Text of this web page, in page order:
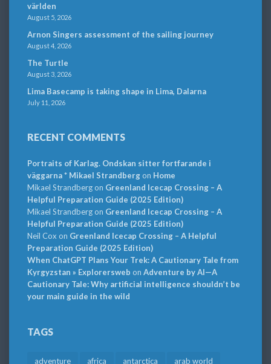
världen
August 5, 2026
Arnon Singers assessment of the sailing journey
August 4, 2026
The Turtle
August 3, 2026
Lima Basecamp is taking shape in Lima, Dalarna
July 11, 2026
RECENT COMMENTS
Portraits of Karlag. Ondskan sitter fortfarande i
väggarna * Mikael Strandbergon Home
Mikael Strandbergon Greenland Icecap Crossing – A
Helpful Preparation Guide (2025 Edition)
Mikael Strandbergon Greenland Icecap Crossing – A
Helpful Preparation Guide (2025 Edition)
Neil Cox on Greenland Icecap Crossing – A Helpful
Preparation Guide (2025 Edition)
When ChatGPT Plans Your Trek: A Cautionary Tale from
Kyrgyzstan » Explorersweb on Adventure by AI—A
Cautionary Tale: Why artificial intelligence shouldn’t be
your main guide in the wild
TAGS
adventure africa antarctica arab world